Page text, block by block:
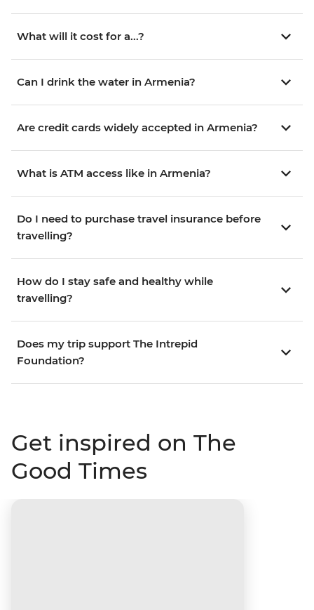
What will it cost for a...?
Can I drink the water in Armenia?
Are credit cards widely accepted in Armenia?
What is ATM access like in Armenia?
Do I need to purchase travel insurance before
travelling?
How do I stay safe and healthy while
travelling?
Does my trip support The Intrepid
Foundation?
Get inspired on The
Good Times